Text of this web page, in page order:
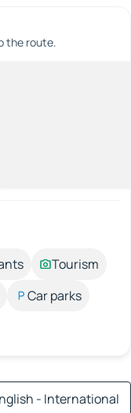
the route.
Tourism
Car parks
- International